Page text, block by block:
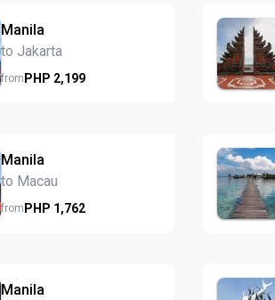
Manila
to Jakarta
fromPHP 2,199
Manila
to Macau
fromPHP 1,762
Manila